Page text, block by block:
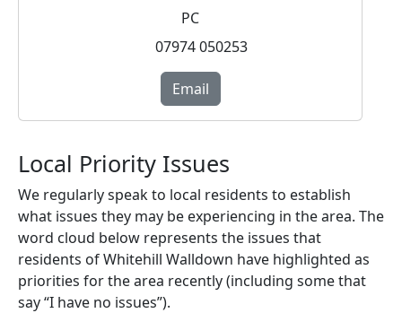
PC
07974 050253
Email
Local Priority Issues
We regularly speak to local residents to establish
what issues they may be experiencing in the area. The
word cloud below represents the issues that
residents of Whitehill Walldown have highlighted as
priorities for the area recently (including some that
say “I have no issues”).